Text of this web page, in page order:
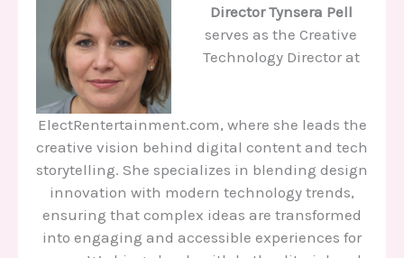
Director Tynsera Pell
serves as the Creative
Technology Director at
ElectRentertainment.com, where she leads the
creative vision behind digital content and tech
storytelling. She specializes in blending design
innovation with modern technology trends,
ensuring that complex ideas are transformed
into engaging and accessible experiences for